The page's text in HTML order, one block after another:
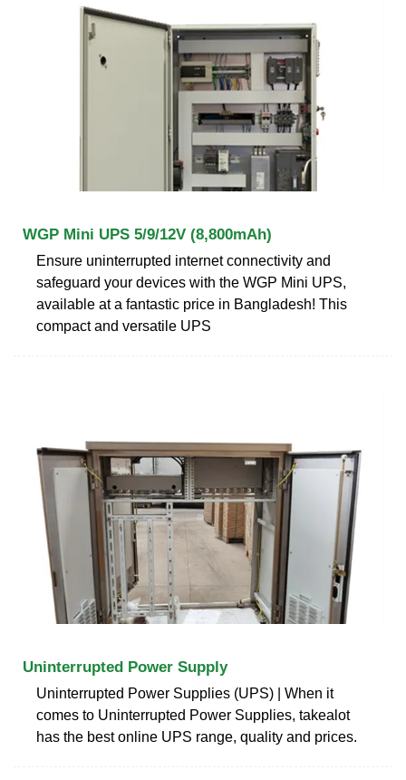
WGP Mini UPS 5/9/12V (8,800mAh)
Ensure uninterrupted internet connectivity and
safeguard your devices with the WGP Mini UPS,
available at a fantastic price in Bangladesh! This
compact and versatile UPS
Uninterrupted Power Supply
Uninterrupted Power Supplies (UPS) | When it
comes to Uninterrupted Power Supplies, takealot
has the best online UPS range, quality and prices.